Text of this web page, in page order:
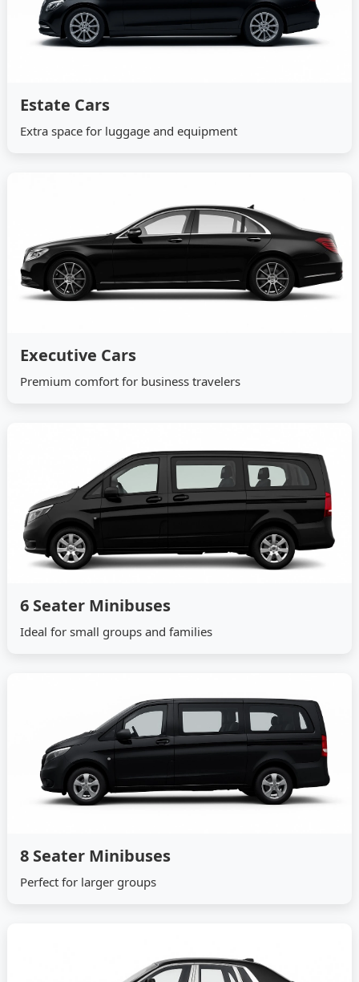
Estate Cars
Extra space for luggage and equipment
Executive Cars
Premium comfort for business travelers
6 Seater Minibuses
Ideal for small groups and families
8 Seater Minibuses
Perfect for larger groups